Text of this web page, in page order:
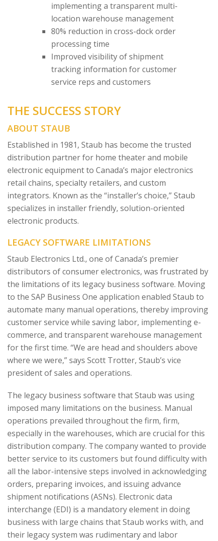
implementing a transparent multi-
location warehouse management
80% reduction in cross-dock order
processing time
Improved visibility of shipment
tracking information for customer
service reps and customers
THE SUCCESS STORY
ABOUT STAUB
Established in 1981, Staub has become the trusted
distribution partner for home theater and mobile
electronic equipment to Canada’s major electronics
retail chains, specialty retailers, and custom
integrators. Known as the “installer’s choice,” Staub
specializes in installer friendly, solution-oriented
electronic products.
LEGACY SOFTWARE LIMITATIONS
Staub Electronics Ltd., one of Canada’s premier
distributors of consumer electronics, was frustrated by
the limitations of its legacy business software. Moving
to the SAP Business One application enabled Staub to
automate many manual operations, thereby improving
customer service while saving labor, implementing e-
commerce, and transparent warehouse management
for the first time. “We are head and shoulders above
where we were,” says Scott Trotter, Staub’s vice
president of sales and operations.
The legacy business software that Staub was using
imposed many limitations on the business. Manual
operations prevailed throughout the firm, firm,
especially in the warehouses, which are crucial for this
distribution company. The company wanted to provide
better service to its customers but found difficulty with
all the labor-intensive steps involved in acknowledging
orders, preparing invoices, and issuing advance
shipment notifications (ASNs). Electronic data
interchange (EDI) is a mandatory element in doing
business with large chains that Staub works with, and
their legacy system was rudimentary and labor